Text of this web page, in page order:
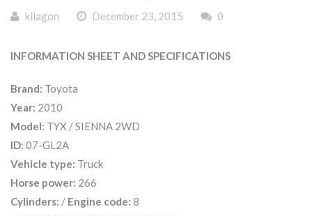
kilagon December 23, 2015 0
INFORMATION SHEET AND SPECIFICATIONS
Brand: Toyota
Year: 2010
Model: TYX / SIENNA 2WD
ID: 07-GL2A
Vehicle type: Truck
Horse power: 266
Cylinders: / Engine code: 8